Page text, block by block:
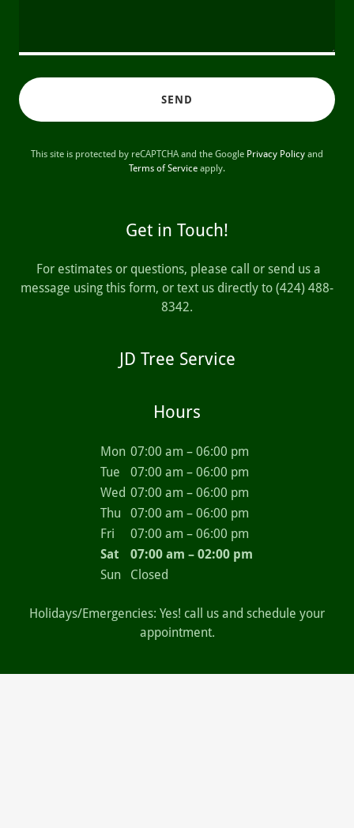
SEND
This site is protected by reCAPTCHA and the Google Privacy Policy and
Terms of Service apply.
Get in Touch!
For estimates or questions, please call or send us a
message using this form, or text us directly to (424) 488-
8342.
JD Tree Service
Hours
Mon 07:00 am – 06:00 pm
Tue
07:00 am – 06:00 pm
Wed 07:00 am – 06:00 pm
Thu
07:00 am – 06:00 pm
Fri
07:00 am – 06:00 pm
Sat
07:00 am – 02:00 pm
Sun
Closed
Holidays/Emergencies: Yes! call us and schedule your
appointment.